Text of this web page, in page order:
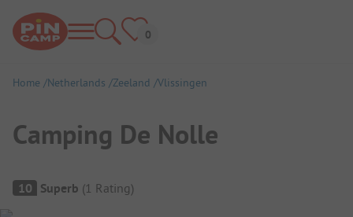
Home Netherlands Zeeland Vlissingen
Camping De Nolle
Campsite Overview
10 Superb (1 Rating)